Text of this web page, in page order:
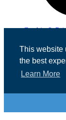
This website
the best
Learn More
Cookie &
Registered in